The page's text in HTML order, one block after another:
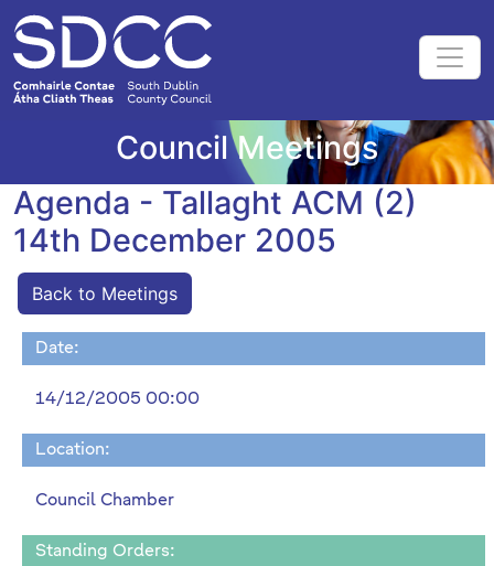
Council Meetings
Agenda - Tallaght ACM (2)
14th December 2005
Back to Meetings
Date:
14/12/2005 00:00
Location:
Council Chamber
Standing Orders: